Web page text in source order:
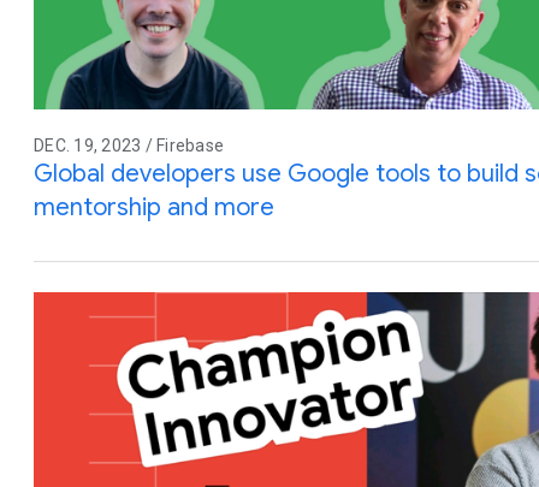
DEC. 19, 2023 / Firebase
Global developers use Google tools to build
mentorship and more